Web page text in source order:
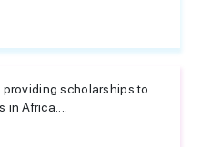
scholarships to
Africa....